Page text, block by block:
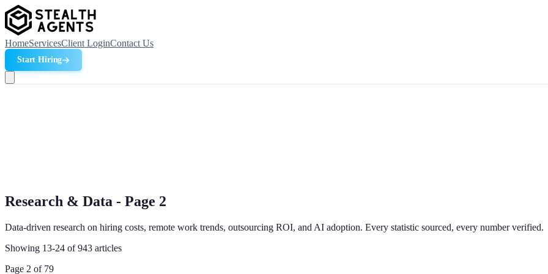
HomeServicesClient LoginContact Us
Start Hiring
Research & Data - Page 2
Data-driven research on hiring costs, remote work trends, outsourcing ROI, and AI adoption. Every statistic sourced, every number verified.
Showing 13-24 of943 articles
Page 2 of 79